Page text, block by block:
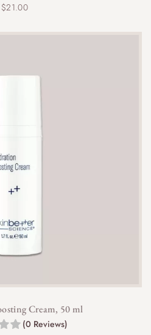
$21.00
Cream, 50 ml
(0 Reviews)